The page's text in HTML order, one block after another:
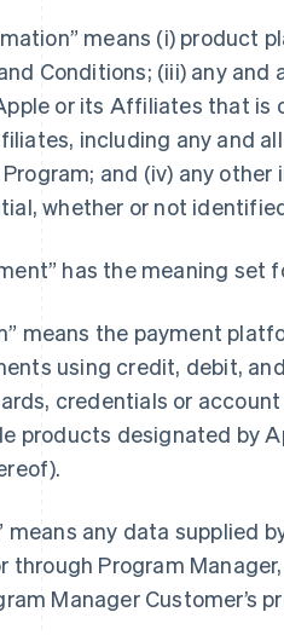
means (i) product
Conditions; (iii) any
or its Affiliates that is
including any and
and (iv) any
whether or not
has the meaning set
means the payment
using credit, debit,
credentials or
products designated by
means any data supplied
Program
Manager Customer’s